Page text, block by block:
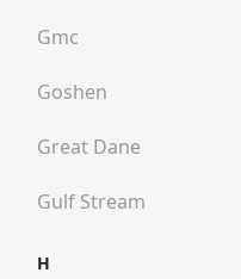
Gmc
Goshen
Great Dane
Gulf Stream
H